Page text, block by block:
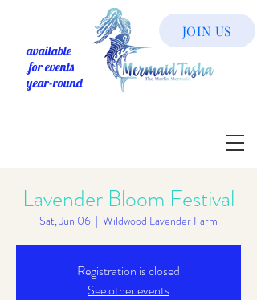
available
for events
year-round
JOIN US
Lavender Bloom Festival
Sat, Jun 06
  |
Wildwood Lavender Farm
Registration is closed
See other events